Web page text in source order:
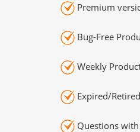
Premium
Bug-Free
Weekly
Expired/
Questions